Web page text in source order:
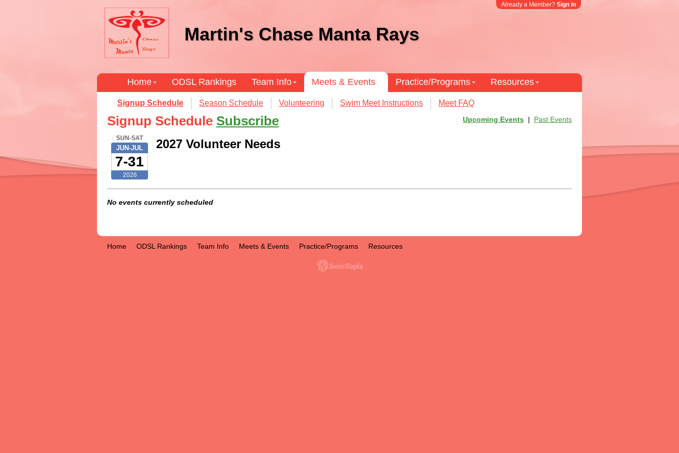
Already a Member? Sign in
Martin's Chase Manta Rays
Home ODSL Rankings Team Info Meets & Events Practice/Programs Resources
Signup Schedule Season Schedule Volunteering Swim Meet Instructions Meet FAQ
Signup Schedule Subscribe Upcoming Events | Past Events
SUN-SAT
JUN-JUL
7-31
2026
2027 Volunteer Needs
No events currently scheduled
Home ODSL Rankings Team Info Meets & Events Practice/Programs Resources